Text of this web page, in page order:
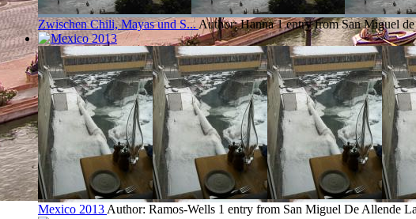
Zwischen Chili, Mayas und S... Author: Hanna 1 entry from San Miguel
Mexico 2013 Author: Ramos-Wells 1 entry from San Miguel De Allende